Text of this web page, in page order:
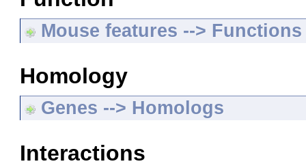
Mouse features -->
Homology
Genes --> Homologs
Interactions